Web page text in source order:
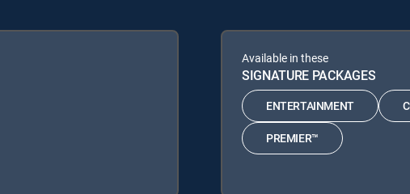
Available in these
SIGNATURE PACKAGES
ENTERTAINMENT
PREMIER™